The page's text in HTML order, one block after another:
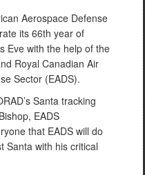
Aerospace Defense
its 66th year of
Eve with the help of the
Royal Canadian Air
Sector (EADS).
Santa tracking
EADS
that EADS will do
Santa with his critical